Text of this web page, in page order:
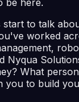
start to talk
worked
Nyqua
What
you to build